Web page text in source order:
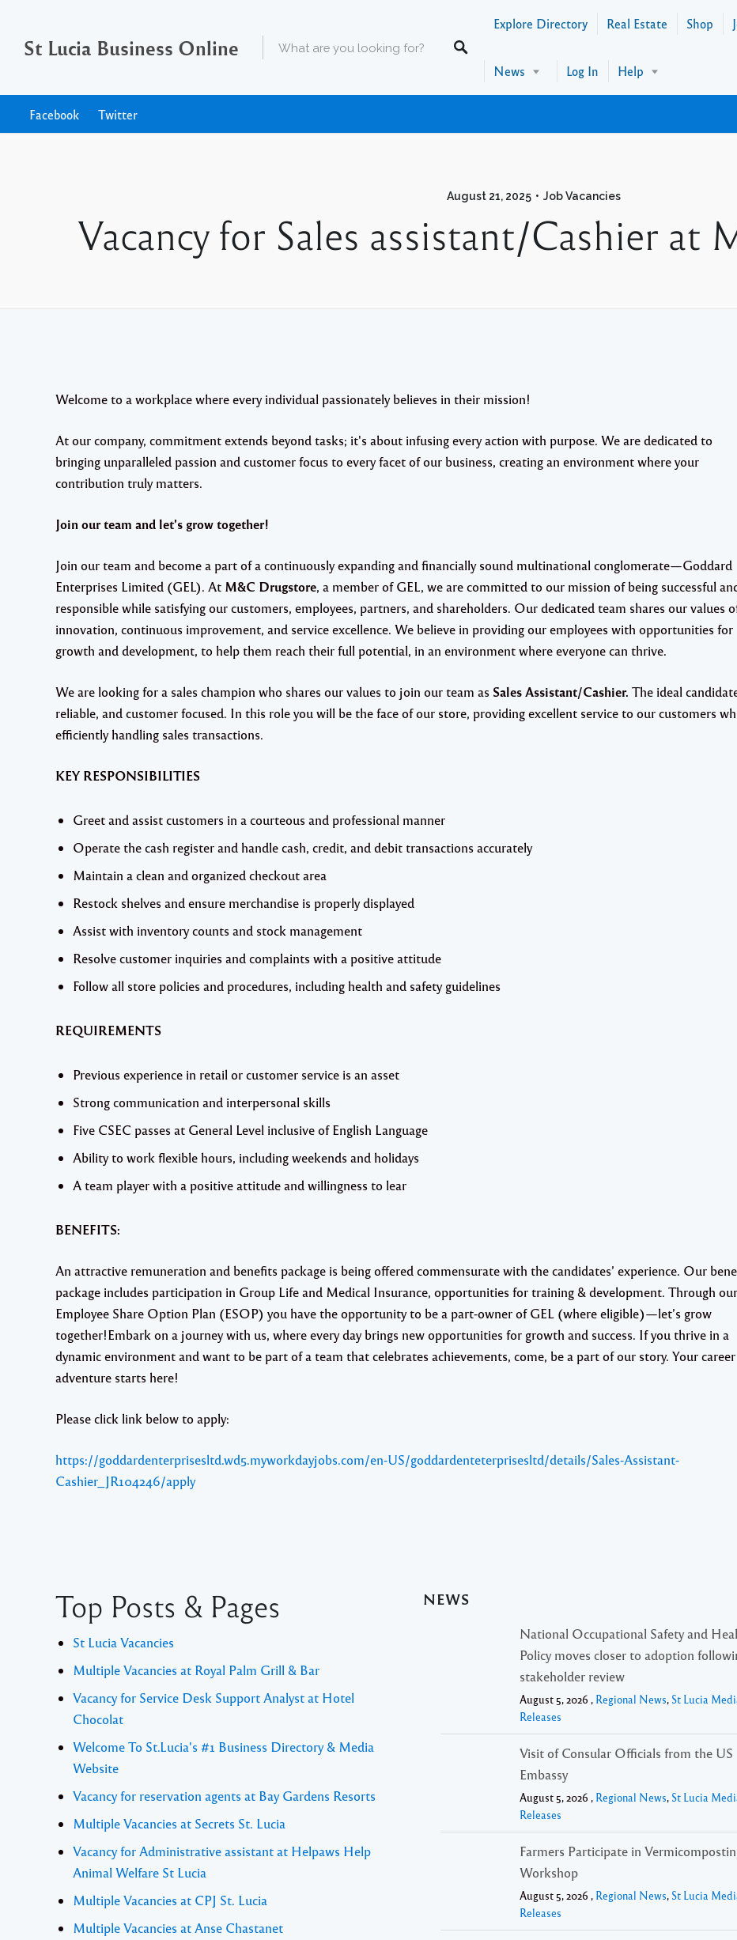
St Lucia Business Online
Explore Directory Real Estate Shop
News Log In Help
Facebook Twitter
August 21, 2025 Job Vacancies
Vacancy for Sales assistant/Cashier at
Welcome to a workplace where every individual passionately believes in their mission!
At our company, commitment extends beyond tasks; it's about infusing every action with purpose. We are dedicated to
bringing unparalleled passion and customer focus to every facet of our business, creating an environment where your
contribution truly matters.
Join our team and let’s grow together!
Join our team and become a part of a continuously expanding and financially sound multinational conglomerate—Goddard
Enterprises Limited (GEL). At M&C Drugstore, a member of GEL, we are committed to our mission of being successful
responsible while satisfying our customers, employees, partners, and shareholders. Our dedicated team shares our values
innovation, continuous improvement, and service excellence. We believe in providing our employees with opportunities for
growth and development, to help them reach their full potential, in an environment where everyone can thrive.
We are looking for a sales champion who shares our values to join our team as Sales Assistant/Cashier. The ideal
reliable, and customer focused. In this role you will be the face of our store, providing excellent service to our customers
efficiently handling sales transactions.
KEY RESPONSIBILITIES
Greet and assist customers in a courteous and professional manner
Operate the cash register and handle cash, credit, and debit transactions accurately
Maintain a clean and organized checkout area
Restock shelves and ensure merchandise is properly displayed
Assist with inventory counts and stock management
Resolve customer inquiries and complaints with a positive attitude
Follow all store policies and procedures, including health and safety guidelines
REQUIREMENTS
Previous experience in retail or customer service is an asset
Strong communication and interpersonal skills
Five CSEC passes at General Level inclusive of English Language
Ability to work flexible hours, including weekends and holidays
A team player with a positive attitude and willingness to lear
BENEFITS:
An attractive remuneration and benefits package is being offered commensurate with the candidates’ experience. Our
package includes participation in Group Life and Medical Insurance, opportunities for training & development. Through our
Employee Share Option Plan (ESOP) you have the opportunity to be a part-owner of GEL (where eligible)—let’s grow
together!Embark on a journey with us, where every day brings new opportunities for growth and success. If you thrive in a
dynamic environment and want to be part of a team that celebrates achievements, come, be a part of our story. Your career
adventure starts here!
Please click link below to apply:
https://goddardenterprisesltd.wd5.myworkdayjobs.com/en-US/goddardenteterprisesltd/details/Sales-Assistant-
Cashier_JR104246/apply
Top Posts & Pages
St Lucia Vacancies
Multiple Vacancies at Royal Palm Grill & Bar
Vacancy for Service Desk Support Analyst at Hotel
Chocolat
Welcome To St.Lucia's #1 Business Directory & Media
Website
Vacancy for reservation agents at Bay Gardens Resorts
Multiple Vacancies at Secrets St. Lucia
Vacancy for Administrative assistant at Helpaws Help
Animal Welfare St Lucia
Multiple Vacancies at CPJ St. Lucia
Multiple Vacancies at Anse Chastanet
NEWS
National Occupational Safety and
Policy moves closer to adoption
stakeholder review
August 5, 2026 , Regional News, St Lucia
Releases
Visit of Consular Officials from the US
Embassy
August 5, 2026 , Regional News, St Lucia
Releases
Farmers Participate in
Workshop
August 5, 2026 , Regional News, St Lucia
Releases